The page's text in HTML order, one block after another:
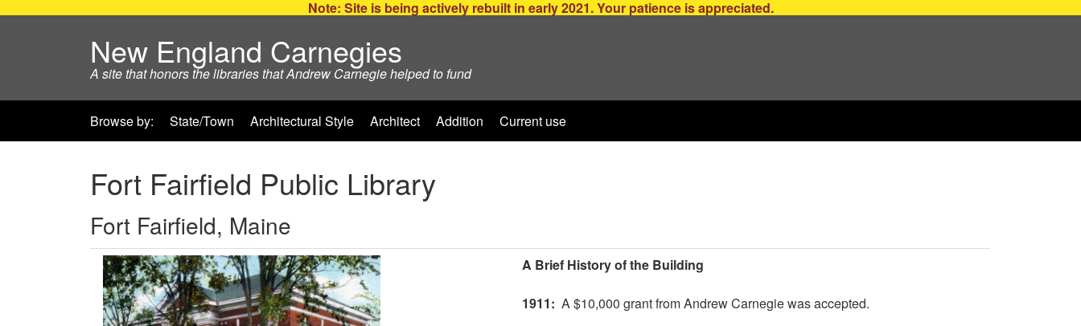
Note: Site is being actively rebuilt in early 2021. Your patience is appreciated.
New England Carnegies
A site that honors the libraries that Andrew Carnegie helped to fund
Browse by: State/Town Architectural Style Architect Addition Current use
Fort Fairfield Public Library
Fort Fairfield, Maine
A Brief History of the Building
1911: A $10,000 grant from Andrew Carnegie was accepted.